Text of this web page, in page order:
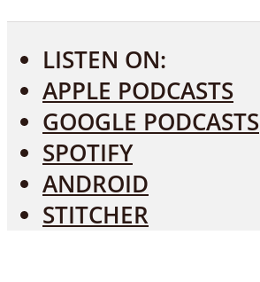
LISTEN ON:
APPLE PODCASTS
GOOGLE PODCASTS
SPOTIFY
ANDROID
STITCHER